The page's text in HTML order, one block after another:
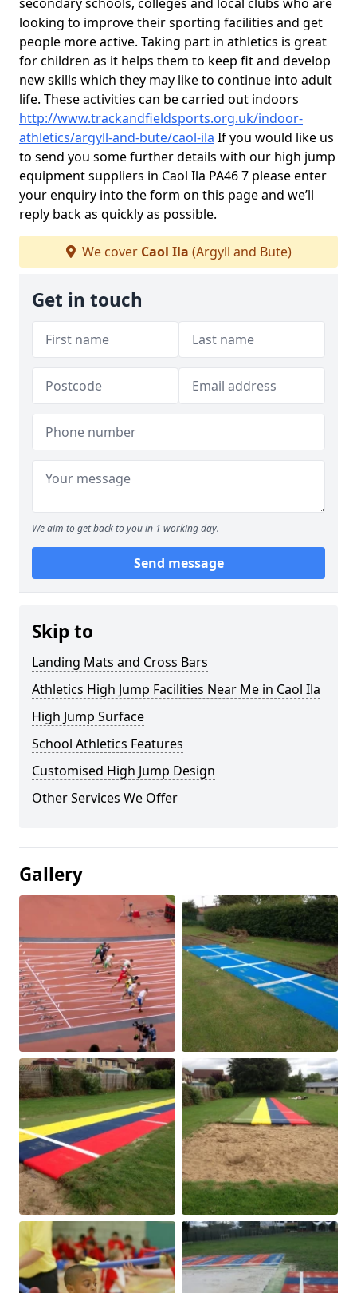
looking to improve their sporting facilities and get
people more active. Taking part in athletics is great
for children as it helps them to keep fit and develop
new skills which they may like to continue into adult
life. These activities can be carried out indoors
http://www.trackandfieldsports.org.uk/indoor-
athletics/argyll-and-bute/caol-ila If you would like us
to send you some further details with our high jump
equipment suppliers in Caol Ila PA46 7 please enter
your enquiry into the form on this page and we’ll
reply back as quickly as possible.
We cover Caol Ila (Argyll and Bute)
Get in touch
We aim to get back to you in 1 working day.
Send message
Skip to
Landing Mats and Cross Bars
Athletics High Jump Facilities Near Me in Caol Ila
High Jump Surface
School Athletics Features
Customised High Jump Design
Other Services We Offer
Gallery